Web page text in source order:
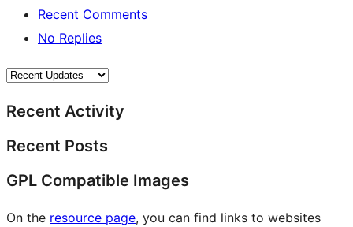
Recent Comments
No Replies
Recent Activity
Recent Posts
GPL Compatible Images
On the resource page, you can find links to websites